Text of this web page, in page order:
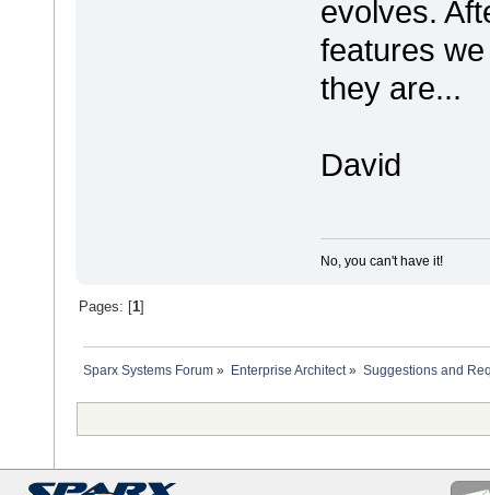
evolves.
features
they are...
David
No, you can't have it!
Pages: [1]
Sparx Systems Forum » Enterprise Architect» Suggestions and